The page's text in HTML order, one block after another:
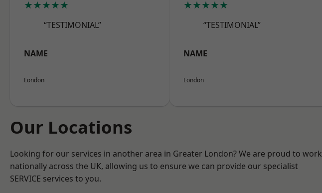
★★★★★
“TESTIMONIAL”
NAME
London
★★★★★
“TESTIMONIAL”
NAME
London
Our Locations
Looking for our services in another area in Greater London? We are proud to work
nationally across the UK, allowing us to ensure we can provide our specialist
SERVICE services to you.